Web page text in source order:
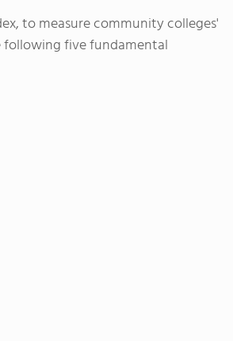
to measure community colleges'
following five fundamental